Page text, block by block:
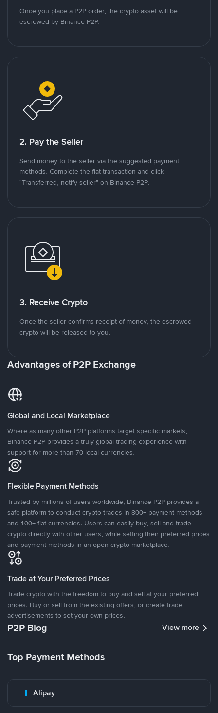
Once you place a P2P order, the crypto asset will be
escrowed by Binance P2P.
2. Pay the Seller
Send money to the seller via the suggested payment
methods. Complete the fiat transaction and click
"Transferred, notify seller" on Binance P2P.
3. Receive Crypto
Once the seller confirms receipt of money, the escrowed
crypto will be released to you.
Advantages of P2P Exchange
Global and Local Marketplace
Where as many other P2P platforms target specific markets,
Binance P2P provides a truly global trading experience with
support for more than 70 local currencies.
Flexible Payment Methods
Trusted by millions of users worldwide, Binance P2P provides a
safe platform to conduct crypto trades in 800+ payment methods
and 100+ fiat currencies. Users can easily buy, sell and trade
crypto directly with other users, while setting their preferred prices
and payment methods in an open crypto marketplace.
Trade at Your Preferred Prices
Trade crypto with the freedom to buy and sell at your preferred
prices. Buy or sell from the existing offers, or create trade
advertisements to set your own prices.
P2P Blog View more
Top Payment Methods
Alipay